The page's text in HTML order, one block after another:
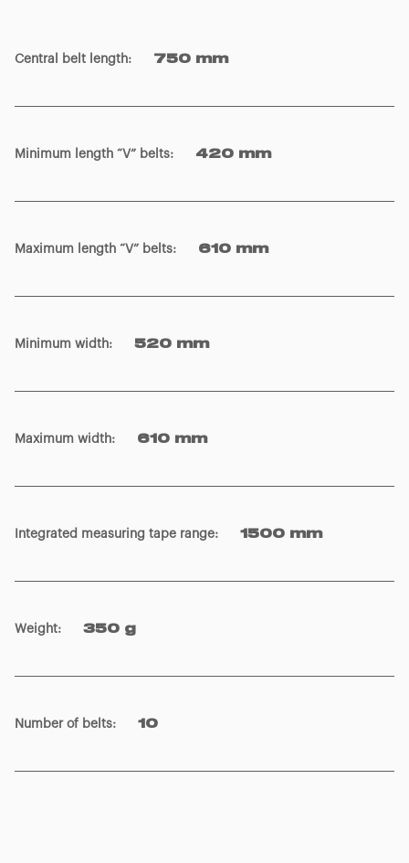
Central belt length: 750 mm
Minimum length “V” belts: 420 mm
Maximum length “V” belts: 610 mm
Minimum width: 520 mm
Maximum width: 610 mm
Integrated measuring tape range: 1500 mm
Weight: 350 g
Number of belts: 10